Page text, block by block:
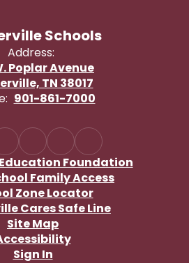
Schools
Address:
Poplar Avenue
TN 38017
901-861-7000
Foundation
Family Access
Zone Locator
Cares Safe Line
Site Map
Sign In